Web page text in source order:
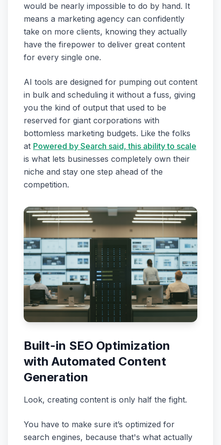
would be nearly impossible to do by hand. It
means a marketing agency can confidently
take on more clients, knowing they actually
have the firepower to deliver great content
for every single one.
AI tools are designed for pumping out content
in bulk and scheduling it without a fuss, giving
you the kind of output that used to be
reserved for giant corporations with
bottomless marketing budgets. Like the folks
at Powered by Search said, this ability to scale
is what lets businesses completely own their
niche and stay one step ahead of the
competition.
Built-in SEO Optimization
with Automated Content
Generation
Look, creating content is only half the fight.
You have to make sure it’s optimized for
search engines, because that's what actually